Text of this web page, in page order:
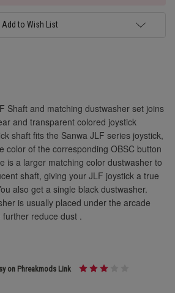
Add to Wish List
Shaft and matching dustwasher set joins
and transparent colored joystick
shaft fits the Sanwa JLF series joystick,
color of the corresponding OBSC button
is a larger matching color dustwasher to
shaft, giving your JLF joystick a true
also get a single black dustwasher.
is usually placed under the arcade
reduce dust .
on Phreakmods Link